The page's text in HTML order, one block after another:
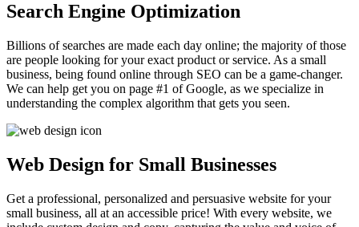
Search Engine Optimization
Billions of searches are made each day online; the majority of those
are people looking for your exact product or service. As a small
business, being found online through SEO can be a game-changer.
We can help get you on page #1 of Google, as we specialize in
understanding the complex algorithm that gets you seen.
Web Design for Small Businesses
Get a professional, personalized and persuasive website for your
small business, all at an accessible price! With every website, we